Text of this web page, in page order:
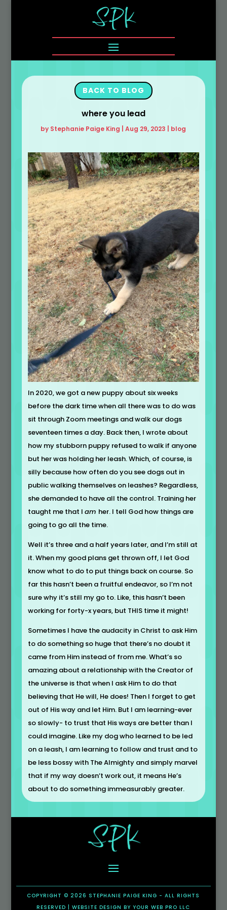
BACK TO BLOG
where you lead
by Stephanie Paige King |Aug 29, 2023 blog
In 2020, we got a new puppy about six weeks
before the dark time when all there was to do was
sit through Zoom meetings and walk our dogs
seventeen times a day. Back then, I wrote about
how my stubborn puppy refused to walk if anyone
but her was holding her leash. Which, of course, is
silly because how often do you see dogs out in
public walking themselves on leashes? Regardless,
she demanded to have all the control. Training her
taught me that I am her. I tell God how things are
going to go all the time.
Well it’s three and a half years later, and I’m still at
it. When my good plans get thrown off, I let God
know what to do to put things back on course. So
far this hasn’t been a fruitful endeavor, so I’m not
sure why it’s still my go to. Like, this hasn’t been
working for forty-x years, but THIS time it might!
Sometimes I have the audacity in Christ to ask Him
to do something so huge that there’s no doubt it
came from Him instead of from me. What’s so
amazing about a relationship with the Creator of
the universe is that when I ask Him to do that
believing that He will, He does! Then I forget to get
out of His way and let Him. But I am learning-ever
so slowly- to trust that His ways are better than I
could imagine. Like my dog who learned to be led
on a leash, I am learning to follow and trust and to
be less bossy with The Almighty and simply marvel
that if my way doesn’t work out, it means He’s
about to do something immeasurably greater.
COPYRIGHT © 2026 STEPHANIE PAIGE KING - ALL RIGHTS
RESERVED |WEBSITE DESIGN BYYOUR WEB PRO LLC